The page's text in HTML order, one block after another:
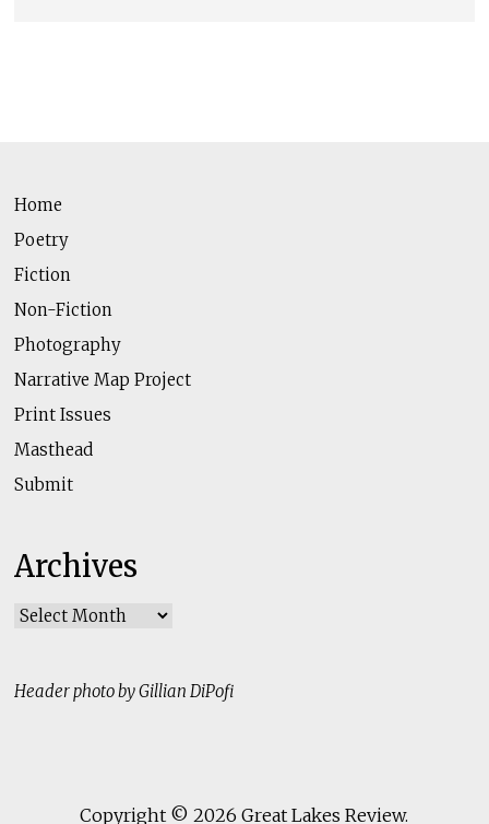
Home
Poetry
Fiction
Non-Fiction
Photography
Narrative Map Project
Print Issues
Masthead
Submit
Archives
Archives
Header photo by Gillian DiPofi
Copyright © 2026Great Lakes Review.